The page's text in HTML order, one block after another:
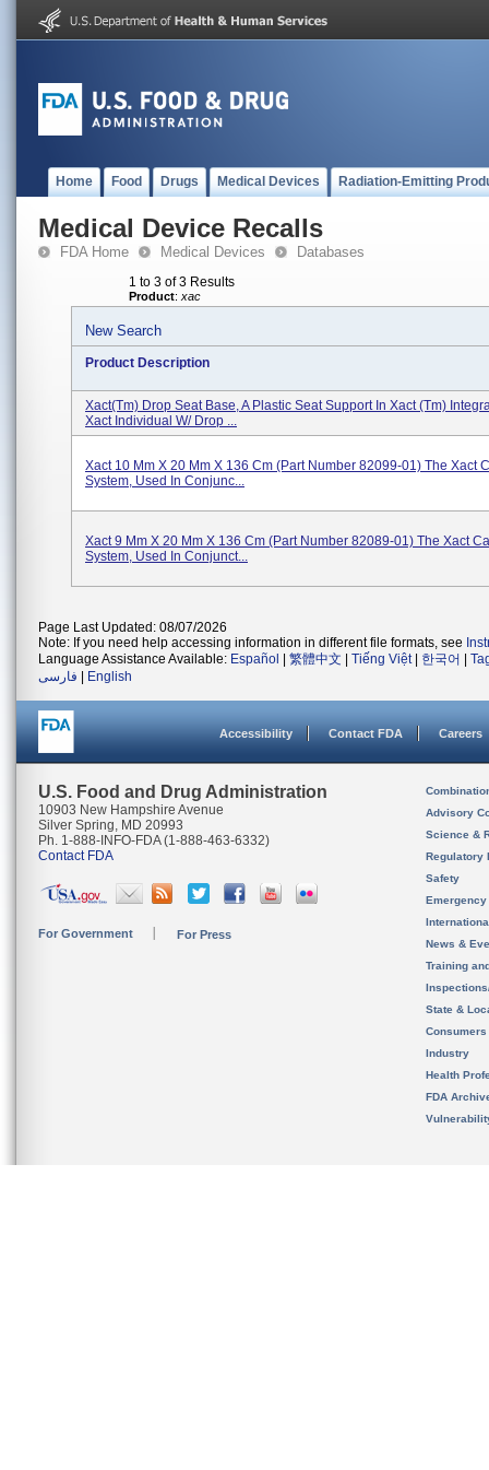
Home Food Drugs Medical Devices Radiation-Emitting
Medical Device Recalls
FDA Home Medical Devices Databases
1 to 3 of 3 Results
Product: xac
New Search
Product Description
Xact(tm) Drop Seat Base, A Plastic Seat Support In Xact (tm)
Xact Individual W/ Drop ...
Xact 10 Mm X 20 Mm X 136 Cm (Part Number 82099-01) The Xact
System, Used In Conjunc...
Xact 9 Mm X 20 Mm X 136 Cm (Part Number 82089-01) The Xact
System, Used In Conjunct...
Page Last Updated: 08/07/2026
Note: If you need help accessing information in different file formats, see
Language Assistance Available: Español 繁體中文 Tiếng Việt| 한국어
فارسی
English
Accessibility Contact FDA Careers
U.S. Food and Drug Administration
10903 New Hampshire Avenue
Silver Spring, MD 20993
Ph. 1-888-INFO-FDA (1-888-463-6332)
Contact FDA
For Government For Press
Advisory
Science &
Regulatory
Safety
News &
Training
State &
Consumers
Industry
Health
FDA